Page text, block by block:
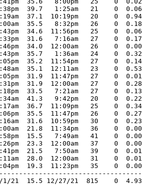
39.7   1:25am   21    0
37.1  10:19pm   20    0
35.5   8:32pm   26    0
34.6  11:56pm   25    0
31.6   7:16am   27    0
34.0  12:00am   26    0
35.7   1:36am   24    0
35.2  11:54pm   27    0
35.1  12:11am   23    0
31.9  11:47pm   27    0
31.9  12:00am   27    0
33.5   7:21am   27    0
41.3   9:42pm   20    0
36.7  11:09pm   25    0
35.5  11:47pm   26    0
31.6  10:59pm   30    0
21.8  11:34pm   36    0
15.5   7:49am   41    0
23.3  12:00am   37    0
21.5   7:50am   39    0
28.0  12:00am   31    0
19.3  11:23pm   35    0
1/21  15.5 12/27/21  815    0